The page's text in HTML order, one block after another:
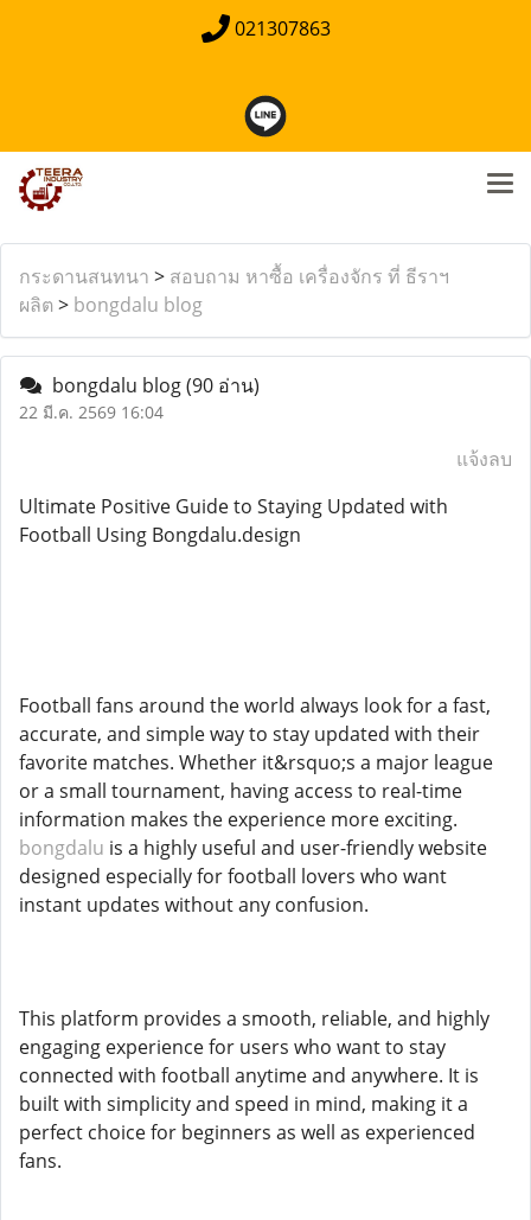
021307863
กระดานสนทนา > สอบถาม หาซื้อ เครื่องจักร ที่ ธีราฯ
ผลิต > bongdalu blog
bongdalu blog(90 อ่าน)
22 มี.ค. 2569 16:04
แจ้งลบ
Ultimate Positive Guide to Staying Updated with
Football Using Bongdalu.design
Football fans around the world always look for a fast,
accurate, and simple way to stay updated with their
favorite matches. Whether it&rsquo;s a major league
or a small tournament, having access to real-time
information makes the experience more exciting.
bongdalu is a highly useful and user-friendly website
designed especially for football lovers who want
instant updates without any confusion.
This platform provides a smooth, reliable, and highly
engaging experience for users who want to stay
connected with football anytime and anywhere. It is
built with simplicity and speed in mind, making it a
perfect choice for beginners as well as experienced
fans.